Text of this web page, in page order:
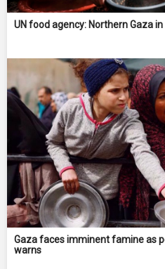
UN food agency: Northern Gaza
Gaza faces imminent famine as
warns